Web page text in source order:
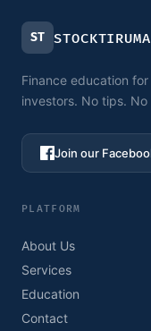
ST
Finance education
investors. No tips.
Join our
PLATFORM
About Us
Services
Education
Contact